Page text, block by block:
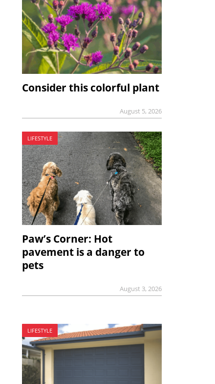
Consider this colorful plant
August 5, 2026
LIFESTYLE
Paw’s Corner: Hot
pavement is a danger to
pets
August 3, 2026
LIFESTYLE